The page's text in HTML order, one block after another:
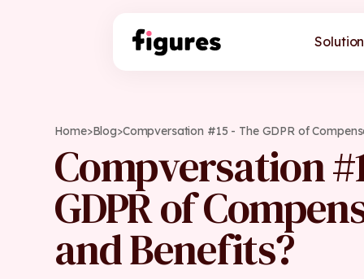
Home>Blog>Compversation #15 - The GDPR of
Compversation
GDPR of
and Benefits?